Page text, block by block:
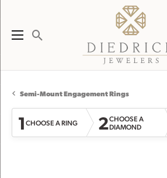
Toggle Search Menu
Semi-Mount Engagement Rings
1CHOOSE A RING 2CHOOSE A
DIAMOND